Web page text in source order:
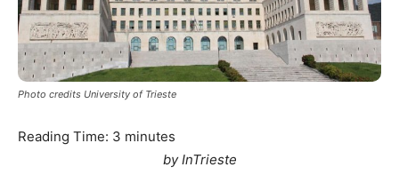
Photo credits University of Trieste
Reading Time: 3 minutes
by InTrieste